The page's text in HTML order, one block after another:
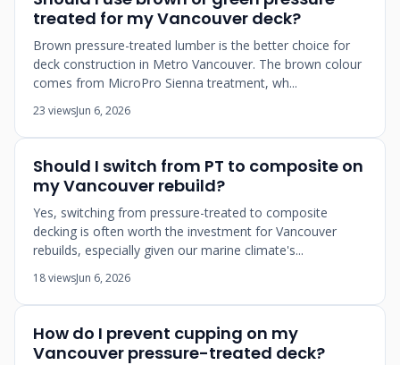
treated for my Vancouver deck?
Brown pressure-treated lumber is the better choice for
deck construction in Metro Vancouver. The brown colour
comes from MicroPro Sienna treatment, wh...
23 viewsJun 6, 2026
Should I switch from PT to composite on
my Vancouver rebuild?
Yes, switching from pressure-treated to composite
decking is often worth the investment for Vancouver
rebuilds, especially given our marine climate's...
18 viewsJun 6, 2026
How do I prevent cupping on my
Vancouver pressure-treated deck?